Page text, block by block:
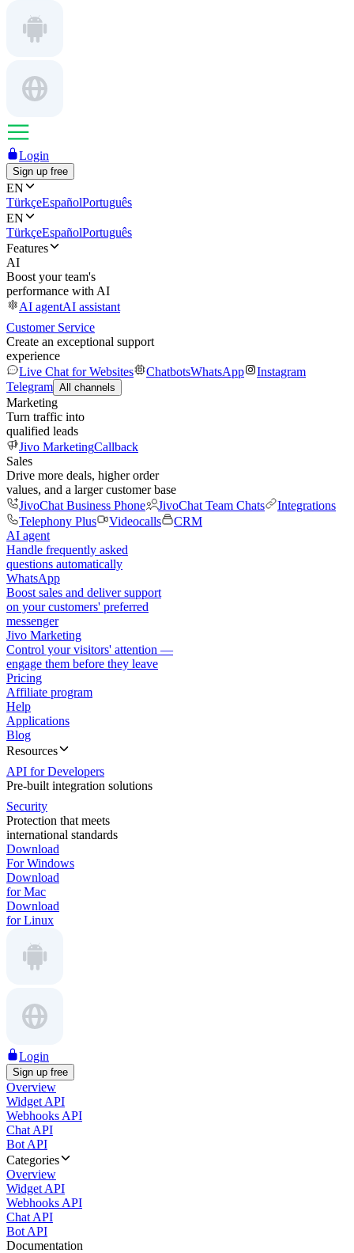
Login
Sign up free
EN
TürkçeEspañolPortuguês
EN
TürkçeEspañolPortuguês
Features
AI
Boost your team's
performance with AI
AI agentAI assistant
Customer Service
Create an exceptional support
experience
Live Chat for Websites
ChatbotsWhatsApp
Instagram
Telegram All channels
Marketing
Turn traffic into
qualified leads
Jivo MarketingCallback
Sales
Drive more deals, higher order
values, and a larger customer base
JivoChat Business Phone
JivoChat Team Chats
Integrations
Telephony Plus
Videocalls
CRM
AI agent
Handle frequently asked
questions automatically
WhatsApp
Boost sales and deliver support
on your customers' preferred
messenger
Jivo Marketing
Control your visitors' attention —
engage them before they leave
Pricing
Affiliate program
Help
Applications
Blog
Resources
API for Developers
Pre-built integration solutions
Security
Protection that meets
international standards
Download
For Windows
Download
for Mac
Download
for Linux
Login
Sign up free
Overview
Widget API
Webhooks API
Chat API
Bot API
Categories
Overview
Widget API
Webhooks API
Chat API
Bot API
Documentation